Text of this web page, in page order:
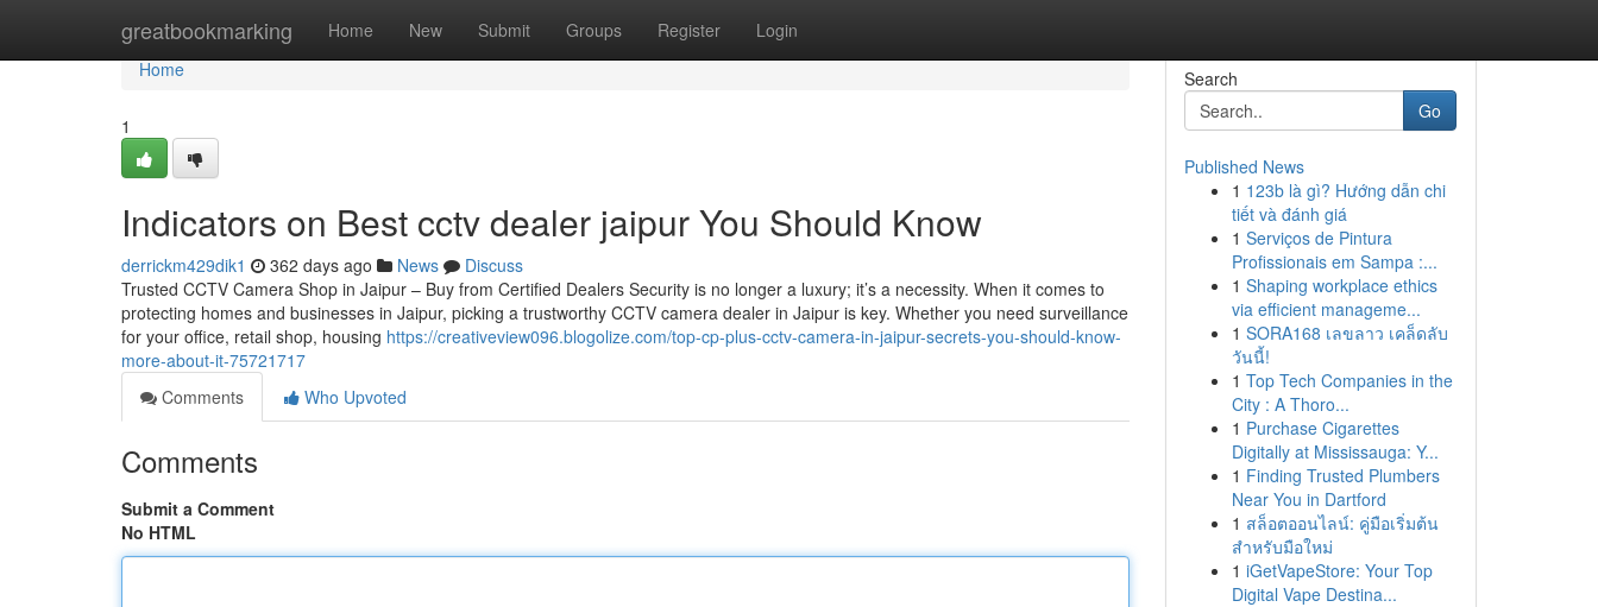
greatbookmarking Home New Submit Groups Register Login
Home
Home
1
Indicators on Best cctv dealer jaipur You Should Know
derrickm429dik1 362 days ago News
Discuss
Trusted CCTV Camera Shop in Jaipur – Buy from Certified Dealers Security is no longer a luxury; it’s a necessity. When it comes to
protecting homes and businesses in Jaipur, picking a trustworthy CCTV camera dealer in Jaipur is key. Whether you need surveillance
for your office, retail shop, housing https://creativeview096.blogolize.com/top-cp-plus-cctv-camera-in-jaipur-secrets-you-should-know-
more-about-it-75721717
Comments
Who Upvoted
Comments
Submit a Comment
No HTML
Search
Go
Published News
1 123b là gì? Hướng dẫn chi
tiết và đánh giá
1 Serviços de Pintura
Profissionais em Sampa :...
1 Shaping workplace ethics
via efficient manageme...
1 SORA168 เลขลาว เคล็ดลับ
วันนี้!
1 Top Tech Companies in the
City : A Thoro...
1 Purchase Cigarettes
Digitally at Mississauga: Y...
1 Finding Trusted Plumbers
Near You in Dartford
1 สล็อตออนไลน์: คู่มือเริ่มต้น
สำหรับมือใหม่
1 iGetVapeStore: Your Top
Digital Vape Destina...